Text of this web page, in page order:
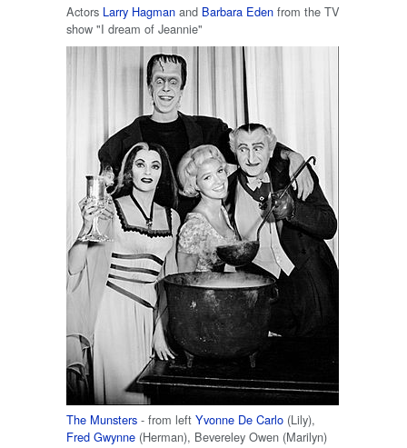
Actors Larry Hagman and Barbara Eden from the TV
show "I dream of Jeannie"
The Munsters - from left Yvonne De Carlo (Lily),
Fred Gwynne (Herman), Bevereley Owen (Marilyn)